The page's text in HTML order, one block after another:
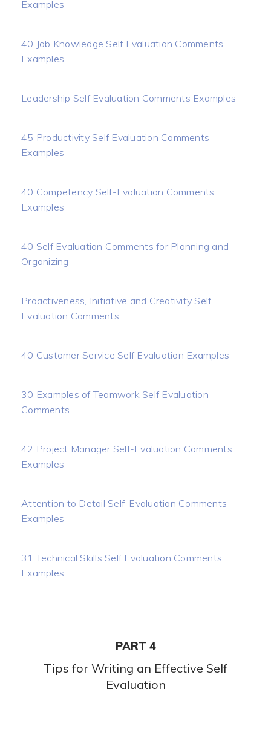
Examples
40 Job Knowledge Self Evaluation Comments
Examples
Leadership Self Evaluation Comments Examples
45 Productivity Self Evaluation Comments
Examples
40 Competency Self-Evaluation Comments
Examples
40 Self Evaluation Comments for Planning and
Organizing
Proactiveness, Initiative and Creativity Self
Evaluation Comments
40 Customer Service Self Evaluation Examples
30 Examples of Teamwork Self Evaluation
Comments
42 Project Manager Self-Evaluation Comments
Examples
Attention to Detail Self-Evaluation Comments
Examples
31 Technical Skills Self Evaluation Comments
Examples
PART 4
Tips for Writing an Effective Self
Evaluation